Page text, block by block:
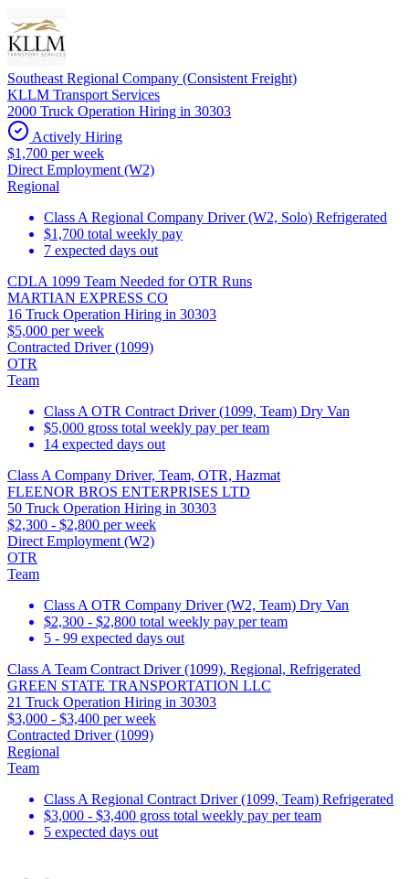
Southeast Regional Company (Consistent Freight)
KLLM Transport Services
2000 Truck Operation Hiring in 30303
Actively Hiring
$1,700 per week
Direct Employment (W2)
Regional
Class A Regional Company Driver (W2, Solo) Refrigerated
$1,700 total weekly pay
7 expected days out
CDLA 1099 Team Needed for OTR Runs
MARTIAN EXPRESS CO
16 Truck Operation Hiring in 30303
$5,000 per week
Contracted Driver (1099)
OTR
Team
Class A OTR Contract Driver (1099, Team) Dry Van
$5,000 gross total weekly pay per team
14 expected days out
Class A Company Driver, Team, OTR, Hazmat
FLEENOR BROS ENTERPRISES LTD
50 Truck Operation Hiring in 30303
$2,300 - $2,800 per week
Direct Employment (W2)
OTR
Team
Class A OTR Company Driver (W2, Team) Dry Van
$2,300 - $2,800 total weekly pay per team
5 - 99 expected days out
Class A Team Contract Driver (1099), Regional, Refrigerated
GREEN STATE TRANSPORTATION LLC
21 Truck Operation Hiring in 30303
$3,000 - $3,400 per week
Contracted Driver (1099)
Regional
Team
Class A Regional Contract Driver (1099, Team) Refrigerated
$3,000 - $3,400 gross total weekly pay per team
5 expected days out